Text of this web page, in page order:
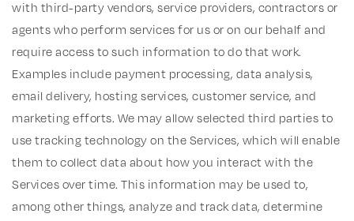
with third-party vendors, service providers, contractors or
agents who perform services for us or on our behalf and
require access to such information to do that work.
Examples include payment processing, data analysis,
email delivery, hosting services, customer service, and
marketing efforts. We may allow selected third parties to
use tracking technology on the Services, which will enable
them to collect data about how you interact with the
Services over time. This information may be used to,
among other things, analyze and track data, determine